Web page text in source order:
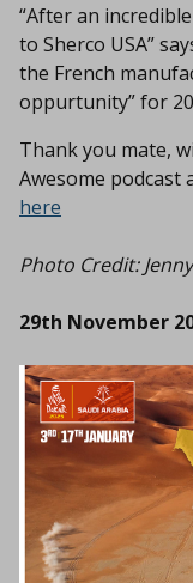
“After an
to Sherco USA”
the French
oppurtunity” for
Thank you mate,
Awesome podcast
here
Photo Credit:
29th November